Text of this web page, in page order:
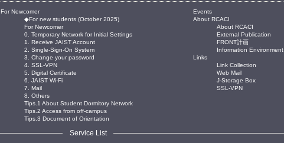
For Newcomer
◆For new students (October 2025)
For Newcomer
0. Temporary Network for Initial Settings
1. Receive JAIST Account
2. Single-Sign-On System
3. Change your password
4. SSL-VPN
5. Digital Certificate
6. JAIST Wi-Fi
7. Mail
8. Others
Tips.1 About Student Dormitory Network
Tips.2 Access from off-campus
Tips.3 Document of Orientation
Events
About RCACI
About RCACI
External Publication
FRONT計画
Information Environment
Links
Link Collection
Web Mail
J-Storage Box
SSL-VPN
Service List